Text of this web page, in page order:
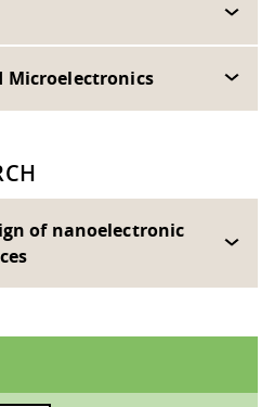
Microelectronics
of nanoelectronic